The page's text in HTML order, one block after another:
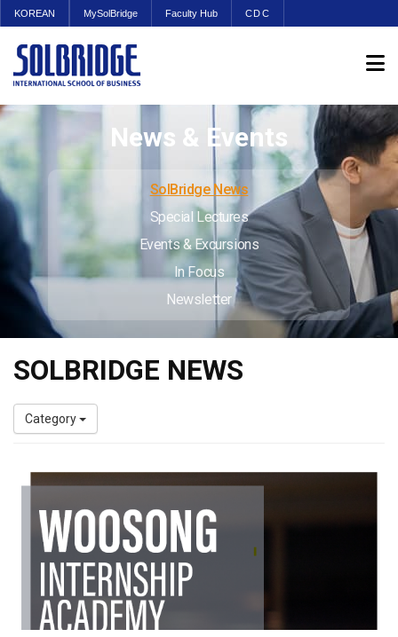
KOREAN MySolBridge Faculty Hub CDC
News & Events
SolBridge News
Special Lectures
Events & Excursions
In Focus
Newsletter
SOLBRIDGE NEWS
Category